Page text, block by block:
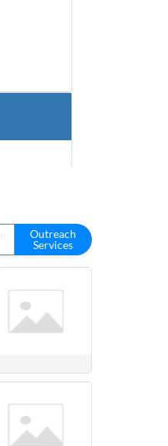
Outreach
Services